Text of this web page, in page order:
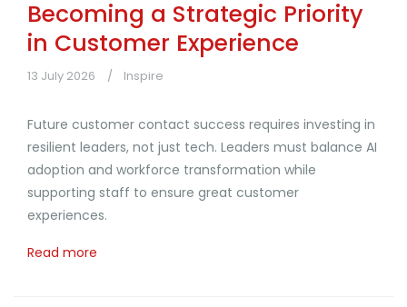
Becoming a Strategic Priority
in Customer Experience
13 July 2026 Inspire
Future customer contact success requires investing in
resilient leaders, not just tech. Leaders must balance AI
adoption and workforce transformation while
supporting staff to ensure great customer
experiences.
Read more